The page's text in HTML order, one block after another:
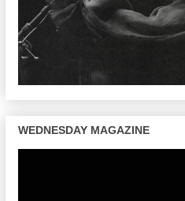
WEDNESDAY MAGAZINE